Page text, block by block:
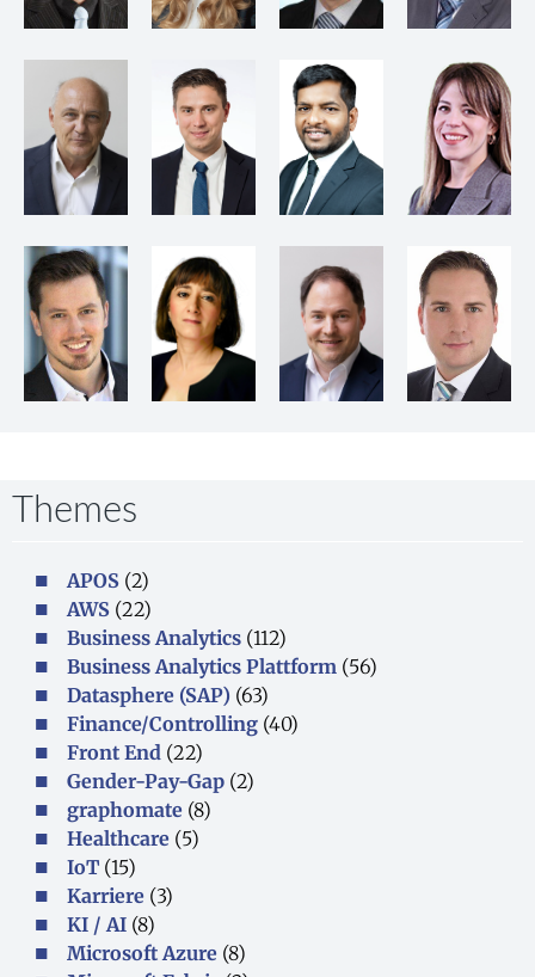
Themes
APOS (2)
AWS (22)
Business Analytics (112)
Business Analytics Plattform (56)
Datasphere (SAP) (63)
Finance/Controlling (40)
Front End (22)
Gender-Pay-Gap (2)
graphomate (8)
Healthcare (5)
IoT (15)
Karriere (3)
KI / AI (8)
Microsoft Azure (8)